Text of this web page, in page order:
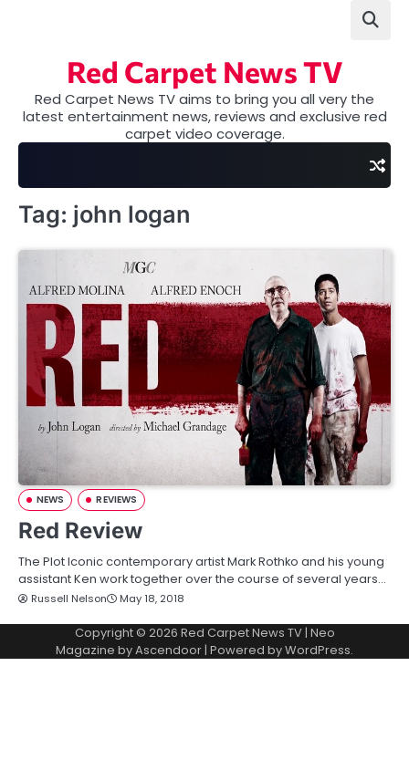
Red Carpet News TV
Red Carpet News TV aims to bring you all very the
latest entertainment news, reviews and exclusive red
carpet video coverage.
Tag: john logan
NEWS REVIEWS
Red Review
The Plot Iconic contemporary artist Mark Rothko and his young
assistant Ken work together over the course of several years…
Russell Nelson May 18, 2018
Copyright © 2026 Red Carpet News TV| Neo
Magazine byAscendoor| Powered byWordPress.